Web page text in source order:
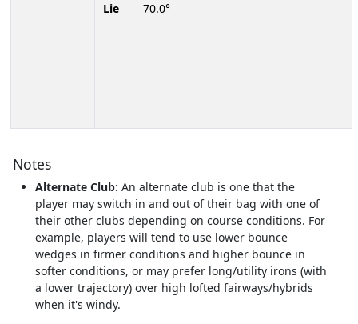
Lie
70.0°
Notes
Alternate Club: An alternate club is one that the
player may switch in and out of their bag with one of
their other clubs depending on course conditions. For
example, players will tend to use lower bounce
wedges in firmer conditions and higher bounce in
softer conditions, or may prefer long/utility irons (with
a lower trajectory) over high lofted fairways/hybrids
when it's windy.